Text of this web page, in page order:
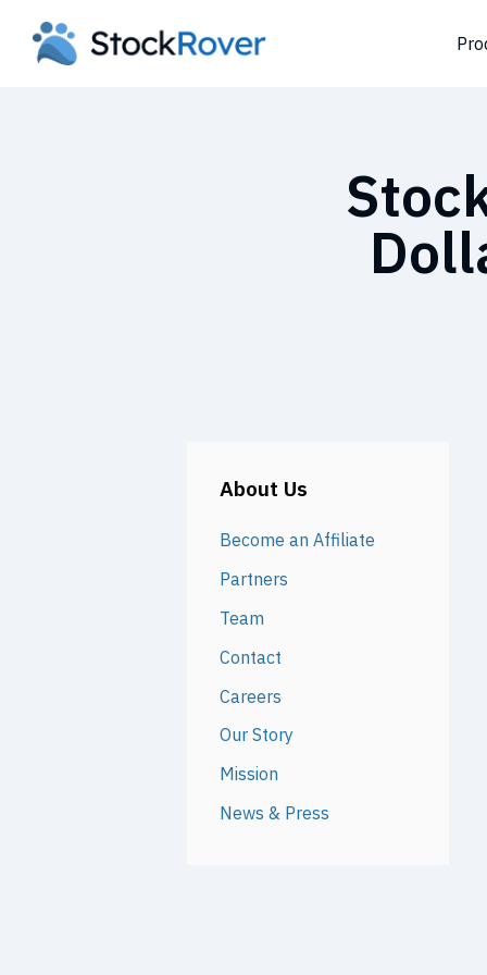
About Us
Become an Affiliate
Partners
Team
Contact
Careers
Our Story
Mission
News & Press